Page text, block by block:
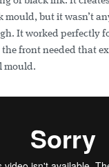
mould, but it wasn’t
It worked perfectly
front needed that
mould.